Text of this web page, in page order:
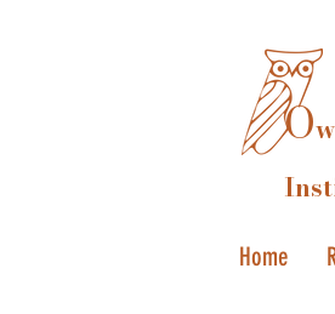
O
Home